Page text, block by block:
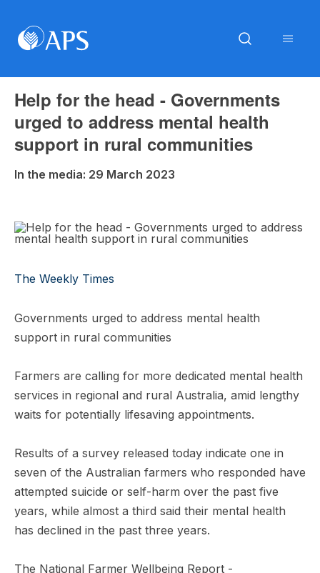
Help for the head - Governments
urged to address mental health
support in rural communities
In the media: 29 March 2023
The Weekly Times
Governments urged to address mental health
support in rural communities
Farmers are calling for more dedicated mental health
services in regional and rural Australia, amid lengthy
waits for potentially lifesaving appointments.
Results of a survey released today indicate one in
seven of the Australian farmers who responded have
attempted suicide or self-harm over the past five
years, while almost a third said their mental health
has declined in the past three years.
The National Farmer Wellbeing Report -